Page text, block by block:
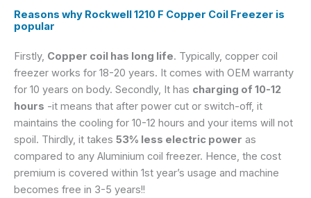
Reasons why Rockwell 1210 F Copper Coil Freezer is
popular
Firstly, Copper coil has long life. Typically, copper coil
freezer works for 18-20 years. It comes with OEM warranty
for 10 years on body. Secondly, It has charging of 10-12
hours -it means that after power cut or switch-off, it
maintains the cooling for 10-12 hours and your items will not
spoil. Thirdly, it takes 53% less electric power as
compared to any Aluminium coil freezer. Hence, the cost
premium is covered within 1st year’s usage and machine
becomes free in 3-5 years!!